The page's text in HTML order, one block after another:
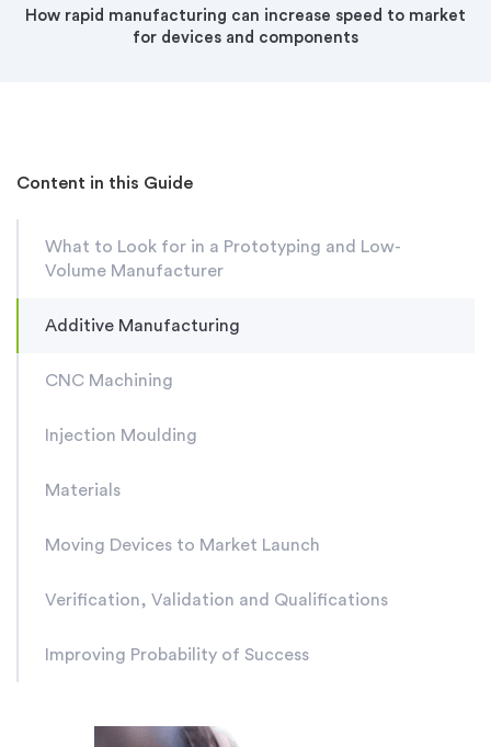
How rapid manufacturing can increase speed to market
for devices and components
Content in this Guide
What to Look for in a Prototyping and Low-
Volume Manufacturer
Additive Manufacturing
CNC Machining
Injection Moulding
Materials
Moving Devices to Market Launch
Verification, Validation and Qualifications
Improving Probability of Success